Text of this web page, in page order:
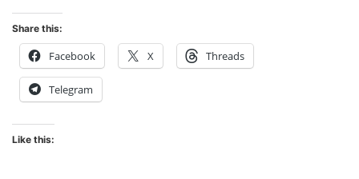
Share this:
Facebook X Threads
Telegram
Like this: